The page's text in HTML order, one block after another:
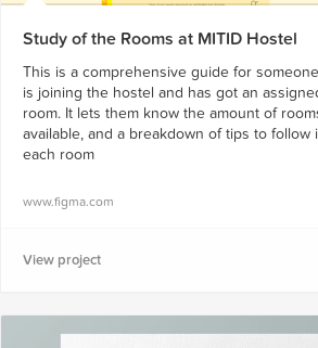
Study of the Rooms at MITID Hostel
This is a comprehensive guide for
is joining the hostel and has got an
room. It lets them know the amount of
available, and a breakdown of tips to follow
each room
www.figma.com
View project